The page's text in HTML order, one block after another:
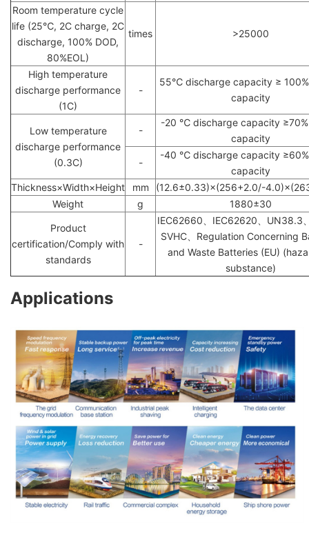
Room temperature cycle
life (25℃, 2C charge, 2C
discharge, 100% DOD,
80%EOL)
times >25000
High temperature
discharge performance
(1C)
-
55℃ discharge capacity ≥
capacity
Low temperature
discharge performance
(0.3C)
-
-20 ℃ discharge capacity
capacity
-
-40 ℃ discharge capacity
capacity
Thickness×Width×Height
mm
(12.6±0.33)×(256+2.0/-
Weight
g 1880±30
Product
certification/Comply with
standards
-
IEC62660、IEC62620、UN38.3
SVHC、Regulation Concerning
and Waste Batteries (EU)
substance)
Applications